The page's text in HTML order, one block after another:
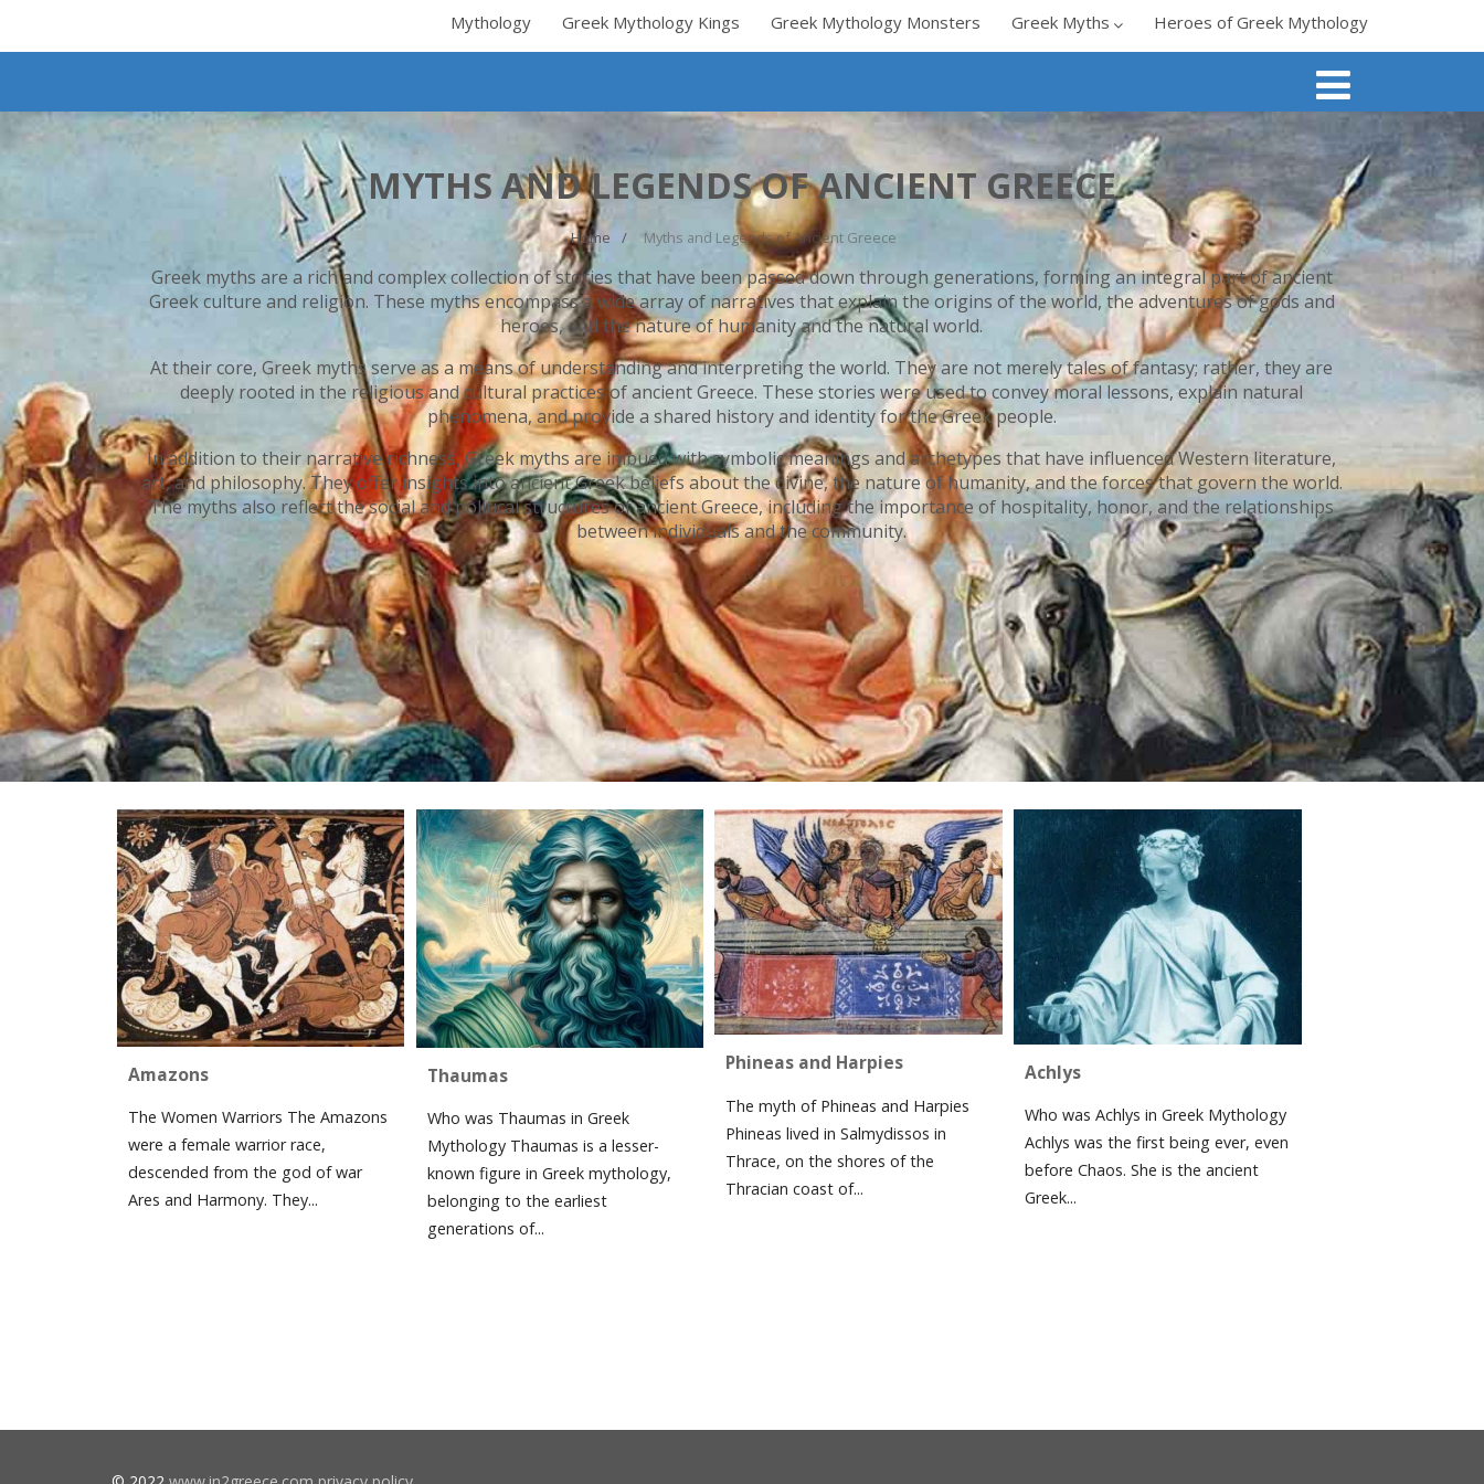
Mythology Greek Mythology Kings Greek Mythology Monsters Greek Myths Heroes of Greek Mythology
MYTHS AND LEGENDS OF ANCIENT GREECE
Home Myths and Legends of Ancient Greece
Greek myths are a rich and complex collection of stories that have been passed down through generations, forming an integral part of ancient
Greek culture and religion. These myths encompass a wide array of narratives that explain the origins of the world, the adventures of gods and
heroes, and the nature of humanity and the natural world.
At their core, Greek myths serve as a means of understanding and interpreting the world. They are not merely tales of fantasy; rather, they are
deeply rooted in the religious and cultural practices of ancient Greece. These stories were used to convey moral lessons, explain natural
phenomena, and provide a shared history and identity for the Greek people.
In addition to their narrative richness, Greek myths are imbued with symbolic meanings and archetypes that have influenced Western literature,
art, and philosophy. They offer insights into ancient Greek beliefs about the divine, the nature of humanity, and the forces that govern the world.
The myths also reflect the social and political structures of ancient Greece, including the importance of hospitality, honor, and the relationships
between individuals and the community.
Amazons
The Women Warriors The Amazons
were a female warrior race,
descended from the god of war
Ares and Harmony. They...
Thaumas
Who was Thaumas in Greek
Mythology Thaumas is a lesser-
known figure in Greek mythology,
belonging to the earliest
generations of...
Phineas and Harpies
The myth of Phineas and Harpies
Phineas lived in Salmydissos in
Thrace, on the shores of the
Thracian coast of...
Achlys
Who was Achlys in Greek Mythology
Achlys was the first being ever, even
before Chaos. She is the ancient
Greek...